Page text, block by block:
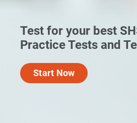
Test for your best
Practice Tests and
Start Now